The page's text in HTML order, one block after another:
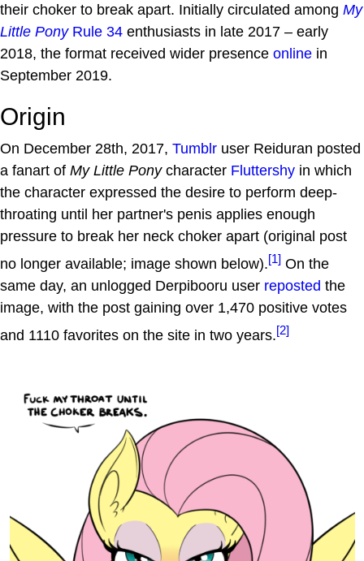
their choker to break apart. Initially circulated among My
Little Pony Rule 34 enthusiasts in late 2017 – early
2018, the format received wider presence online in
September 2019.
Origin
On December 28th, 2017, Tumblr user Reiduran posted
a fanart of My Little Ponycharacter Fluttershy in which
the character expressed the desire to perform deep-
throating until her partner's penis applies enough
pressure to break her neck choker apart (original post
no longer available; image shown below).[1] On the
same day, an unlogged Derpibooru user reposted the
image, with the post gaining over 1,470 positive votes
and 1110 favorites on the site in two years.[2]